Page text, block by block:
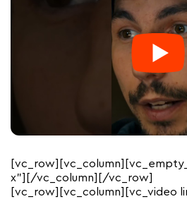
x”][/vc_column][/vc_row]
[vc_row][vc_column][vc_video